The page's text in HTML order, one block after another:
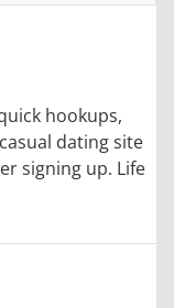
hookups,
dating site
signing up. Life